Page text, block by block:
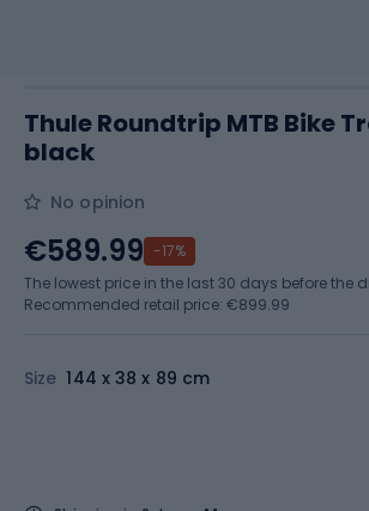
Thule Roundtrip MTB Bike
black
No opinion
Size 144 x 38 x 89 cm
€589.99 -17%
The lowest price in the last 30 days before the
Recommended retail price: €899.99